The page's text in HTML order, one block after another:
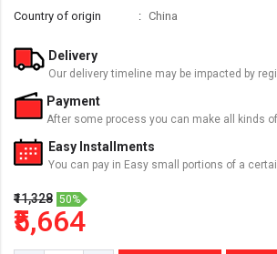
Country of origin
China
Delivery
Our delivery timeline may be impacted by
Payment
After some process you can make all kinds
Easy Installments
You can pay in Easy small portions of a
₹11,328 50%
₹5,664